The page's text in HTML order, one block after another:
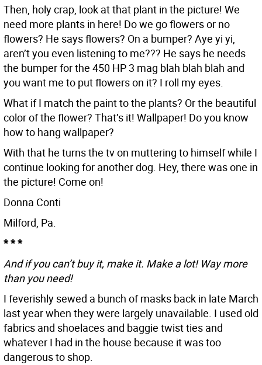
Then, holy crap, look at that plant in the picture! We
need more plants in here! Do we go flowers or no
flowers? He says flowers? On a bumper? Aye yi yi,
aren’t you even listening to me??? He says he needs
the bumper for the 450 HP 3 mag blah blah blah and
you want me to put flowers on it? I roll my eyes.
What if I match the paint to the plants? Or the beautiful
color of the flower? That’s it! Wallpaper! Do you know
how to hang wallpaper?
With that he turns the tv on muttering to himself while I
continue looking for another dog. Hey, there was one in
the picture! Come on!
Donna Conti
Milford, Pa.
* * *
And if you can’t buy it, make it. Make a lot! Way more
than you need!
I feverishly sewed a bunch of masks back in late March
last year when they were largely unavailable. I used old
fabrics and shoelaces and baggie twist ties and
whatever I had in the house because it was too
dangerous to shop.